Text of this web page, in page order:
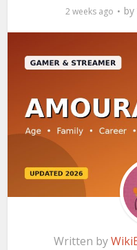
2 weeks ago by
Written by